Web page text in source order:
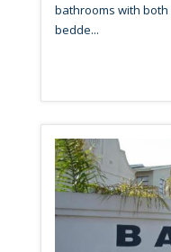
bathrooms with
bedde...